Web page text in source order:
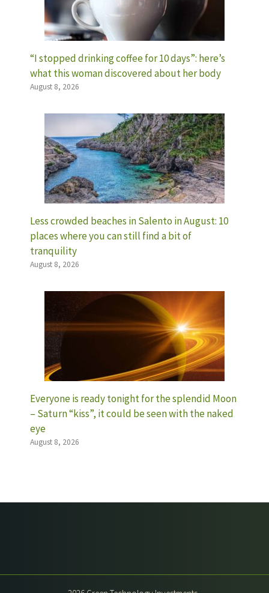
“I stopped drinking coffee for 10 days”: here’s
what this woman discovered about her body
August 8, 2026
Less crowded beaches in Salento in August: 10
places where you can still find a bit of
tranquility
August 8, 2026
Everyone is ready tonight for the splendid Moon
– Saturn “kiss”, it could be seen with the naked
eye
August 8, 2026